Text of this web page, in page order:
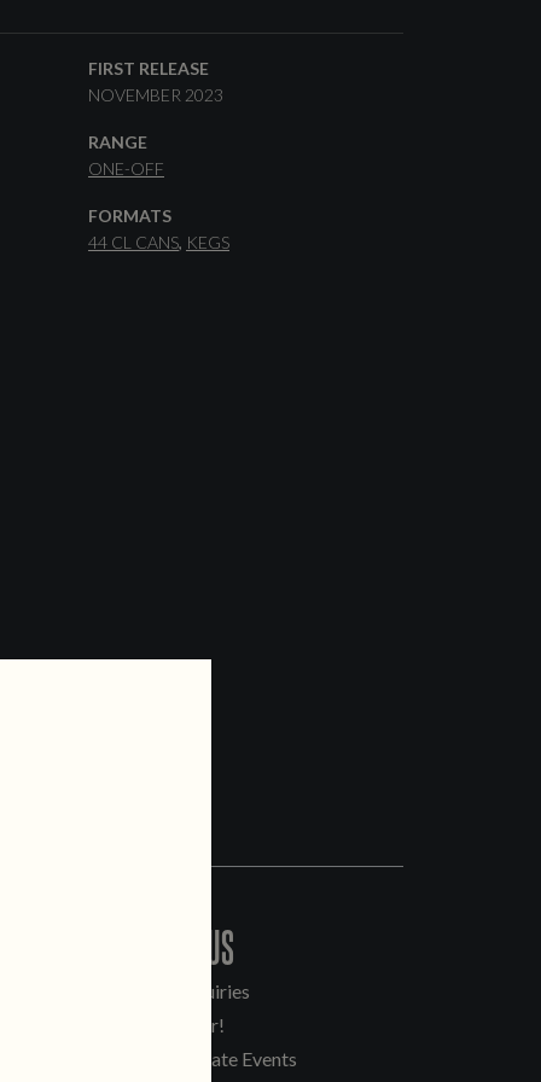
FIRST RELEASE
NOVEMBER 2023
RANGE
ONE-OFF
FORMATS
44 CL CANS KEGS
CONTACT US
General Inquiries
Sell Our Beer!
Tours & Private Events